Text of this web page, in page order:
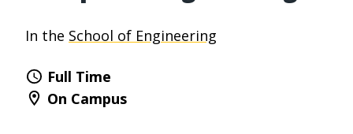
In the School of Engineering
Full Time
On Campus